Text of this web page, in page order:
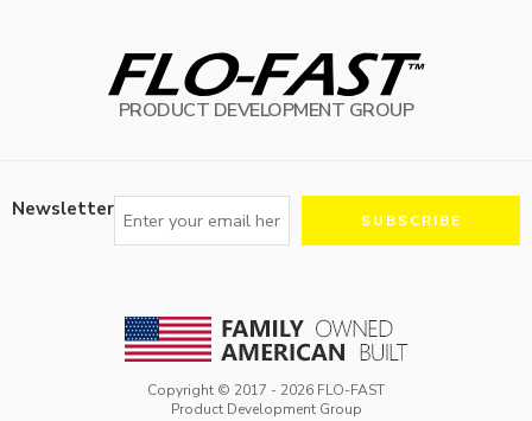
PRODUCT DEVELOPMENT GROUP
Newsletter
Copyright © 2017 - 2026 FLO-FAST
Product Development Group